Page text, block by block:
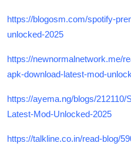
https://blogosm.com/spotify-
unlocked-2025
https://newnormalnetwork.me/
apk-download-latest-mod-
https://ayema.ng/blogs/
Latest-Mod-Unlocked-2025
https://talkline.co.in/read-blog/